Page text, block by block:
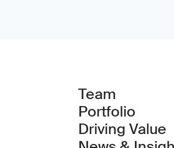
Team
Portfolio
Driving Value